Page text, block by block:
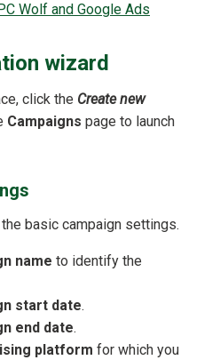
Wolf and Google Ads
wizard
click the Create new
Campaigns page to launch
basic campaign settings.
name to identify the
start date.
end date.
platform for which you